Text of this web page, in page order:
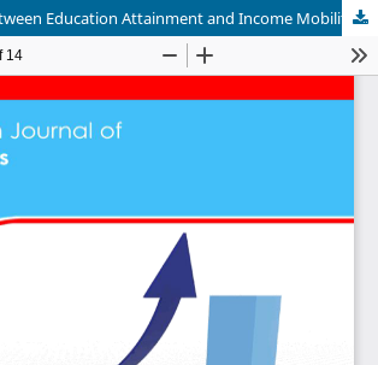
Relationship between Education Attainment and Income Mobility in Tanzania